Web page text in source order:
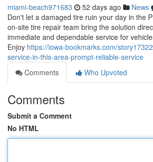
miami-beach971683 52 days ago News
Don't let a damaged tire ruin your day in the
on-site tire repair team bring the solution
immediate and dependable service for
Enjoy https://iowa-bookmarks.com/
service-in-this-area-prompt-reliable-service
Comments
Who Upvoted
Comments
Submit a Comment
No HTML